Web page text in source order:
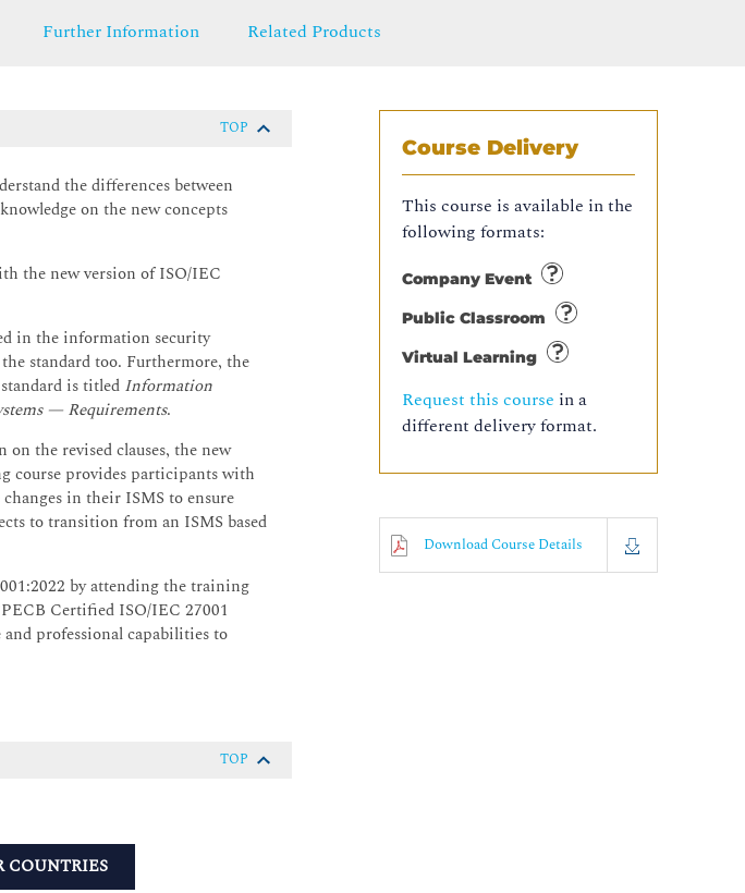
Further Information Related Products
Course Delivery
This course is available in the
following formats:
Company Event
Public Classroom
Virtual Learning
Request this course in a
different delivery format.
Download Course Details
TOP
the differences between
on the new concepts
the new version of ISO/IEC
in the information security
standard too. Furthermore, the
is titled Information
— Requirements.
the revised clauses, the new
course provides participants with
in their ISMS to ensure
to transition from an ISMS based
by attending the training
Certified ISO/IEC 27001
professional capabilities to
TOP
COUNTRIES